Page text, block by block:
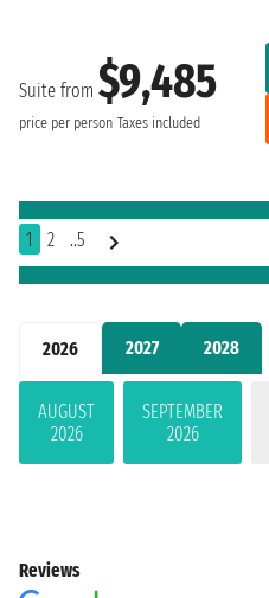
2026 2027 2028
AUGUST
2026
SEPTEMBER
2026
Suite from $9,485
price per person Taxes included
1 2 ..5
Reviews